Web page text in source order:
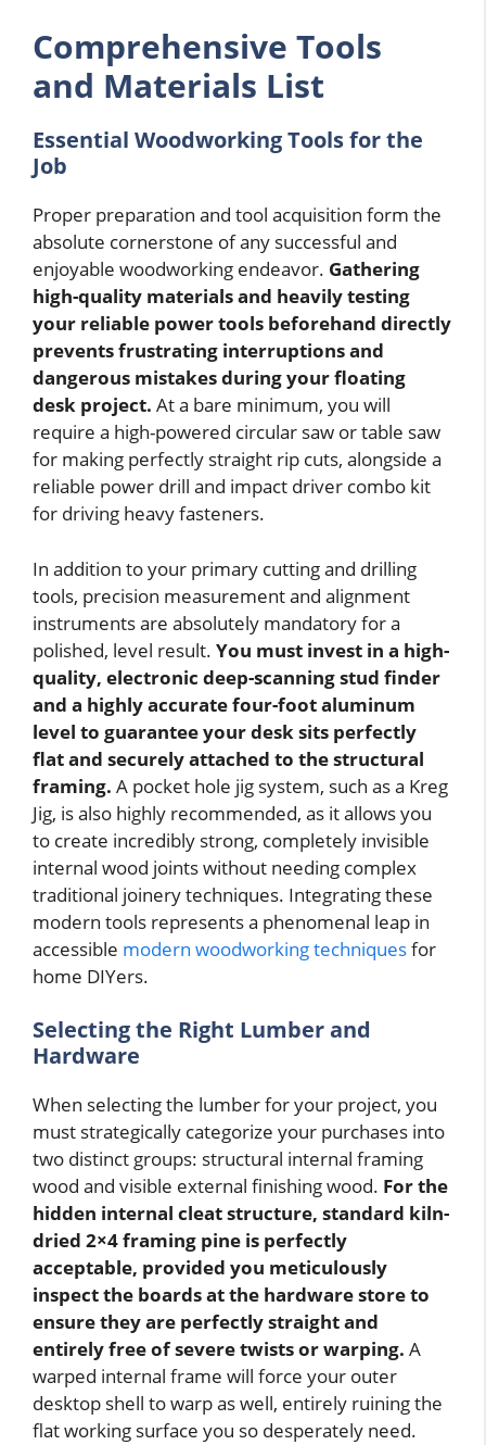
Comprehensive Tools
and Materials List
Essential Woodworking Tools for the
Job
Proper preparation and tool acquisition form the
absolute cornerstone of any successful and
enjoyable woodworking endeavor. Gathering
high-quality materials and heavily testing
your reliable power tools beforehand directly
prevents frustrating interruptions and
dangerous mistakes during your floating
desk project. At a bare minimum, you will
require a high-powered circular saw or table saw
for making perfectly straight rip cuts, alongside a
reliable power drill and impact driver combo kit
for driving heavy fasteners.
In addition to your primary cutting and drilling
tools, precision measurement and alignment
instruments are absolutely mandatory for a
polished, level result. You must invest in a high-
quality, electronic deep-scanning stud finder
and a highly accurate four-foot aluminum
level to guarantee your desk sits perfectly
flat and securely attached to the structural
framing. A pocket hole jig system, such as a Kreg
Jig, is also highly recommended, as it allows you
to create incredibly strong, completely invisible
internal wood joints without needing complex
traditional joinery techniques. Integrating these
modern tools represents a phenomenal leap in
accessible modern woodworking techniquesfor
home DIYers.
Selecting the Right Lumber and
Hardware
When selecting the lumber for your project, you
must strategically categorize your purchases into
two distinct groups: structural internal framing
wood and visible external finishing wood. For the
hidden internal cleat structure, standard kiln-
dried 2×4 framing pine is perfectly
acceptable, provided you meticulously
inspect the boards at the hardware store to
ensure they are perfectly straight and
entirely free of severe twists or warping. A
warped internal frame will force your outer
desktop shell to warp as well, entirely ruining the
flat working surface you so desperately need.